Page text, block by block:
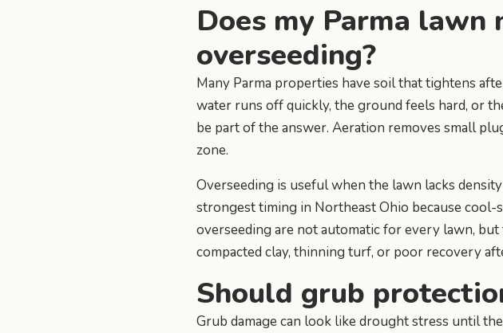
Does my Parma lawn
overseeding?
Many Parma properties have soil that tightens
water runs off quickly, the ground feels hard, or
be part of the answer. Aeration removes small
zone.
Overseeding is useful when the lawn lacks
strongest timing in Northeast Ohio because cool-
overseeding are not automatic for every lawn,
compacted clay, thinning turf, or poor recovery
Should grub
Grub damage can look like drought stress until